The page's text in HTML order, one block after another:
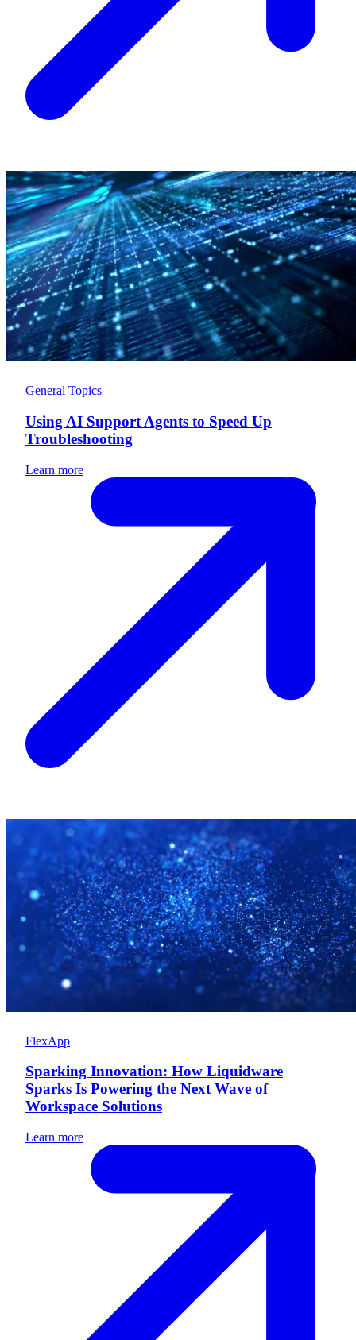
General Topics
Using AI Support Agents to Speed Up
Troubleshooting
Learn more
FlexApp
Sparking Innovation: How Liquidware
Sparks Is Powering the Next Wave of
Workspace Solutions
Learn more